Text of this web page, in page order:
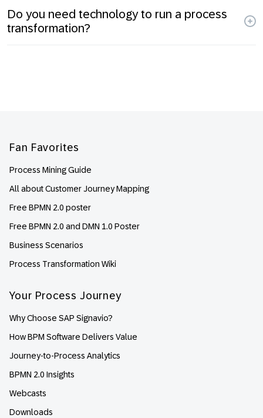
Do you need technology to run a process
transformation?
Fan Favorites
Process Mining Guide
All about Customer Journey Mapping
Free BPMN 2.0 poster
Free BPMN 2.0 and DMN 1.0 Poster
Business Scenarios
Process Transformation Wiki
Your Process Journey
Why Choose SAP Signavio?
How BPM Software Delivers Value
Journey-to-Process Analytics
BPMN 2.0 Insights
Webcasts
Downloads